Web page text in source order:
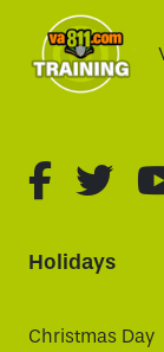
fa-fa-
Holidays
Christmas Day